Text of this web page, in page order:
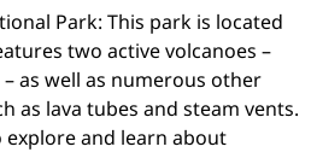
Park: This park is located
two active volcanoes –
as well as numerous other
as lava tubes and steam vents.
explore and learn about